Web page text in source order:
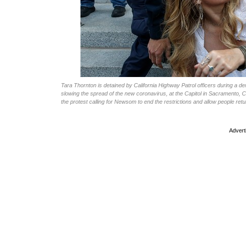
Tara Thornton is detained by California Highway Patrol officers during a
slowing the spread of the new coronavirus, at the Capitol in Sacramento,
the protest calling for Newsom to end the restrictions and allow people